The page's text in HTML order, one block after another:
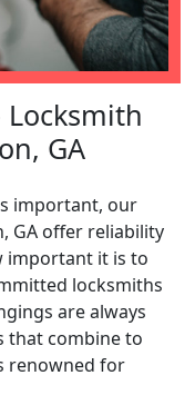
Locksmith
GA
important, our
GA offer reliability
important it is to
locksmiths
are always
that combine to
renowned for